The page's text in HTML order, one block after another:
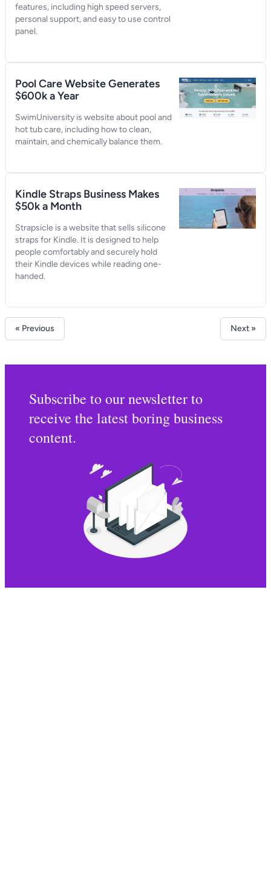
features, including high speed servers,
personal support, and easy to use control
panel.
Pool Care Website Generates
$600k a Year
SwimUniversity is website about pool and
hot tub care, including how to clean,
maintain, and chemically balance them.
Kindle Straps Business Makes
$50k a Month
Strapsicle is a website that sells silicone
straps for Kindle. It is designed to help
people comfortably and securely hold
their Kindle devices while reading one-
handed.
« Previous Next »
Subscribe to our newsletter to
receive the latest boring business
content.